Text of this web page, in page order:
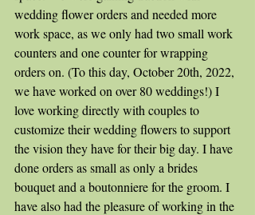
wedding flower orders and needed more
work space, as we only had two small work
counters and one counter for wrapping
orders on. (To this day, October 20th, 2022,
we have worked on over 80 weddings!) I
love working directly with couples to
customize their wedding flowers to support
the vision they have for their big day. I have
done orders as small as only a brides
bouquet and a boutonniere for the groom. I
have also had the pleasure of working in the